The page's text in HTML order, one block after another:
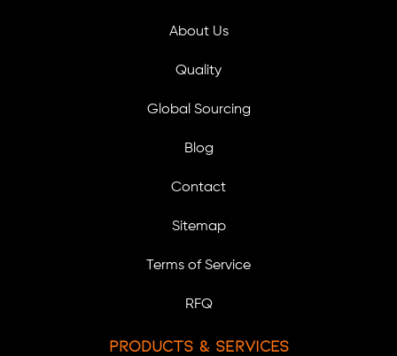
About Us
Quality
Global Sourcing
Blog
Contact
Sitemap
Terms of Service
RFQ
Products & Services